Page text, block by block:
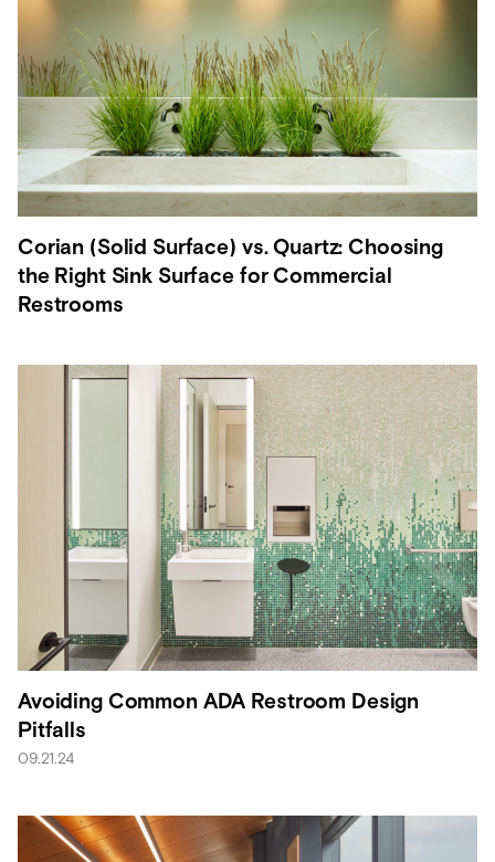
Corian (Solid Surface) vs. Quartz: Choosing
the Right Sink Surface for Commercial
Restrooms
Avoiding Common ADA Restroom Design
Pitfalls
09.21.24